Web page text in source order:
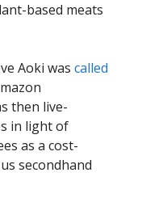
based meats
Aoki was called
then live-
in light of
as a cost-
secondhand